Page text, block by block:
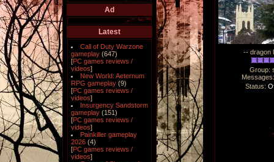
Ad
Latest
Call of Duty Warzone
gameplay (647)
[PC games reviews /
videos]
New World: Aeternum
RPG gameplay (9)
[PC games reviews /
videos]
Insurgency Sandstorm
gameplay (151)
[PC games reviews /
videos]
Painkiller gameplay
2026 (4)
[PC games reviews /
videos]
-- dragon
Group:
Status: